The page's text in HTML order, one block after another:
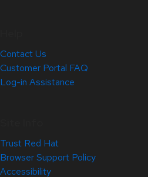
Contact Us
Customer Portal FAQ
Log-in Assistance
Trust Red Hat
Browser Support Policy
Accessibility